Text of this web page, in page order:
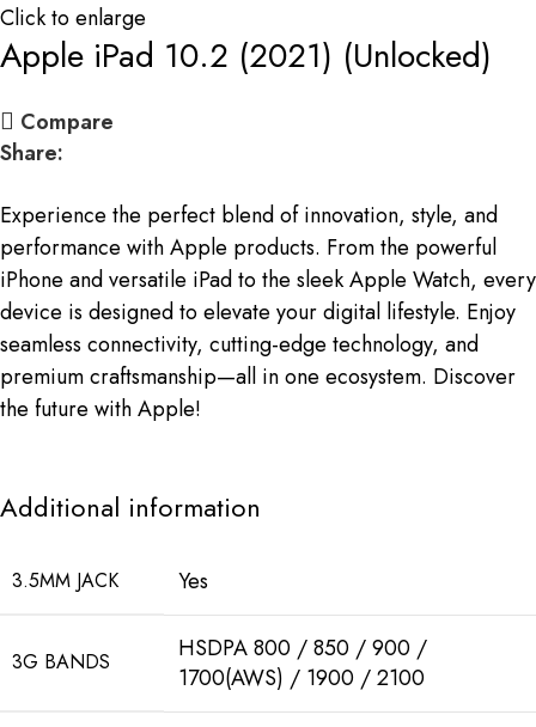
Click to enlarge
Apple iPad 10.2 (2021) (Unlocked)
Compare
Share:
Experience the perfect blend of innovation, style, and
performance with Apple products. From the powerful
iPhone and versatile iPad to the sleek Apple Watch, every
device is designed to elevate your digital lifestyle. Enjoy
seamless connectivity, cutting-edge technology, and
premium craftsmanship—all in one ecosystem. Discover
the future with Apple!
Additional information
3.5MM JACK Yes
3G BANDS
HSDPA 800 / 850 / 900 /
1700(AWS) / 1900 / 2100